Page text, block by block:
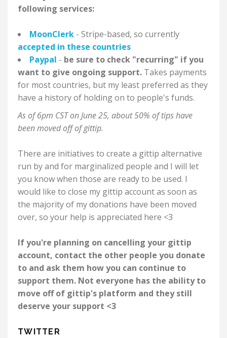
following services:
MoonClerk - Stripe-based, so currently
accepted in these countries
Paypal - be sure to check "recurring" if you
want to give ongoing support. Takes payments
for most countries, but my least preferred as they
have a history of holding on to people's funds.
As of 6pm CST on June 25, about 50% of tips have
been moved off of gittip.
There are initiatives to create a gittip alternative
run by and for marginalized people and I will let
you know when those are ready to be used. I
would like to close my gittip account as soon as
the majority of my donations have been moved
over, so your help is appreciated here <3
If you're planning on cancelling your gittip
account, contact the other people you donate
to and ask them how you can continue to
support them. Not everyone has the ability to
move off of gittip's platform and they still
deserve your support <3
TWITTER